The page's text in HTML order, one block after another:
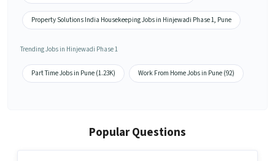
Property Solutions India Housekeeping Jobs in Hinjewadi Phase 1, Pune
Trending Jobs in Hinjewadi Phase 1
Part Time Jobs in Pune (1.23K) Work From Home Jobs in Pune (92)
Popular Questions